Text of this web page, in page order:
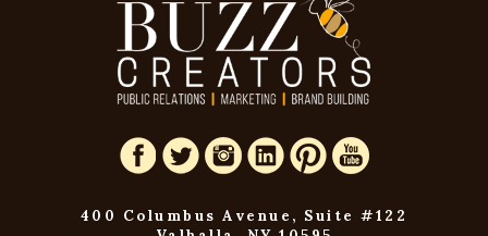
400 Columbus Avenue, Suite #122